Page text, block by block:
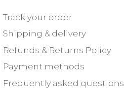
Track your order
Shipping & delivery
Refunds & Returns Policy
Payment methods
Frequently asked questions